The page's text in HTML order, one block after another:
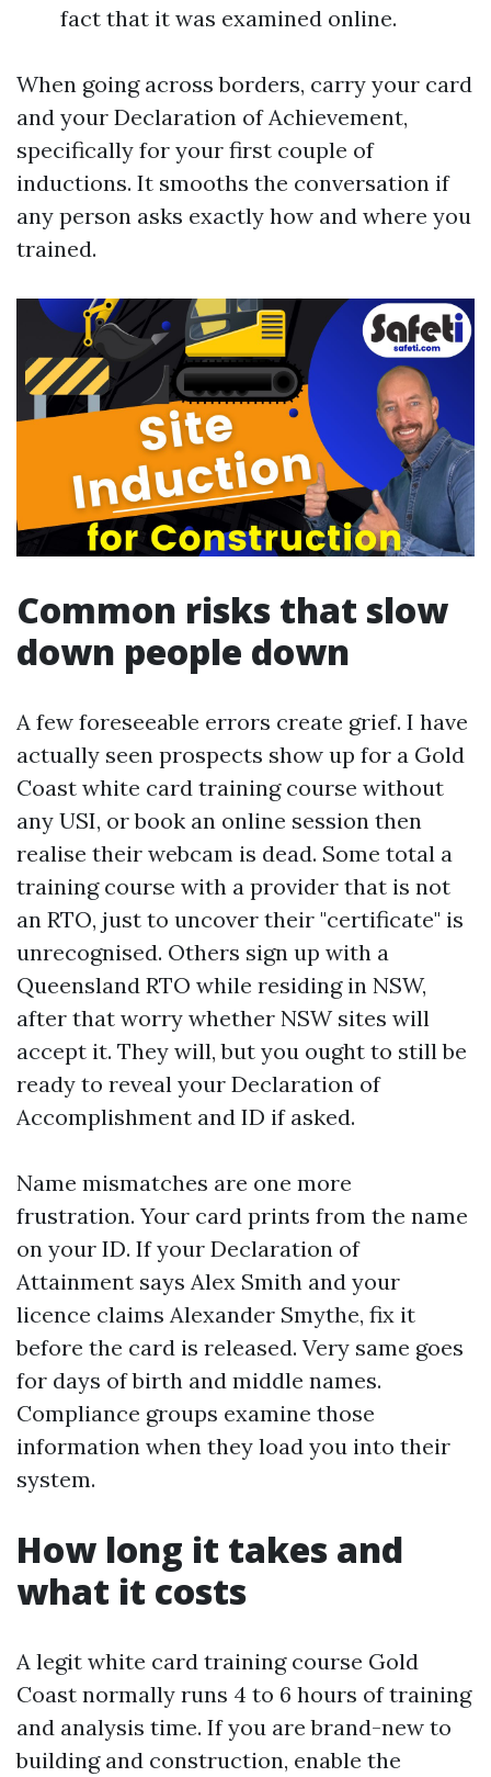
fact that it was examined online.
When going across borders, carry your card
and your Declaration of Achievement,
specifically for your first couple of
inductions. It smooths the conversation if
any person asks exactly how and where you
trained.
Common risks that slow
down people down
A few foreseeable errors create grief. I have
actually seen prospects show up for a Gold
Coast white card training course without
any USI, or book an online session then
realise their webcam is dead. Some total a
training course with a provider that is not
an RTO, just to uncover their "certificate" is
unrecognised. Others sign up with a
Queensland RTO while residing in NSW,
after that worry whether NSW sites will
accept it. They will, but you ought to still be
ready to reveal your Declaration of
Accomplishment and ID if asked.
Name mismatches are one more
frustration. Your card prints from the name
on your ID. If your Declaration of
Attainment says Alex Smith and your
licence claims Alexander Smythe, fix it
before the card is released. Very same goes
for days of birth and middle names.
Compliance groups examine those
information when they load you into their
system.
How long it takes and
what it costs
A legit white card training course Gold
Coast normally runs 4 to 6 hours of training
and analysis time. If you are brand-new to
building and construction, enable the